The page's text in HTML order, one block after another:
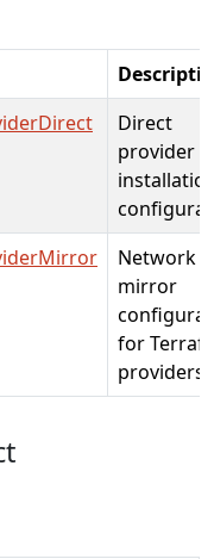
Direct
provider
Network
mirror
for
providers.